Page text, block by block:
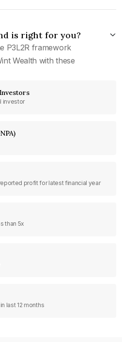
is right for you?
P3L2R framework
Wealth with these
investor
profit for latest financial year
than 5x
last 12 months